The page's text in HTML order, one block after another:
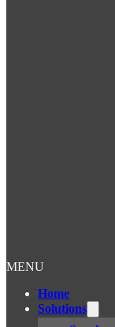
MENU
Home
Solutions